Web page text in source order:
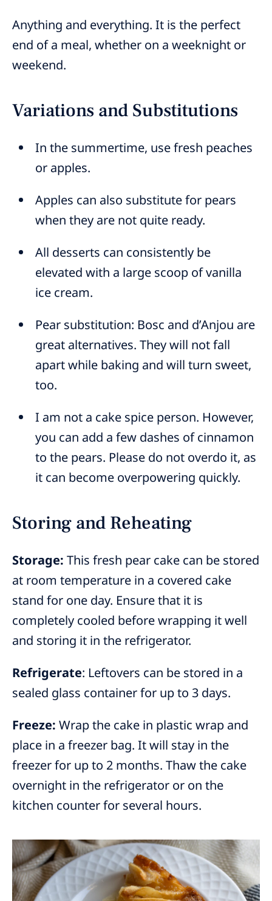
Anything and everything. It is the perfect
end of a meal, whether on a weeknight or
weekend.
Variations and Substitutions
In the summertime, use fresh peaches
or apples.
Apples can also substitute for pears
when they are not quite ready.
All desserts can consistently be
elevated with a large scoop of vanilla
ice cream.
Pear substitution: Bosc and d’Anjou are
great alternatives. They will not fall
apart while baking and will turn sweet,
too.
I am not a cake spice person. However,
you can add a few dashes of cinnamon
to the pears. Please do not overdo it, as
it can become overpowering quickly.
Storing and Reheating
Storage: This fresh pear cake can be stored
at room temperature in a covered cake
stand for one day. Ensure that it is
completely cooled before wrapping it well
and storing it in the refrigerator.
Refrigerate: Leftovers can be stored in a
sealed glass container for up to 3 days.
Freeze: Wrap the cake in plastic wrap and
place in a freezer bag. It will stay in the
freezer for up to 2 months. Thaw the cake
overnight in the refrigerator or on the
kitchen counter for several hours.